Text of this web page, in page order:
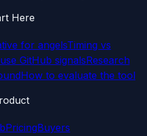
Here
for angelsTiming vs
GitHub signalsResearch
How to evaluate the tool
PricingBuyers